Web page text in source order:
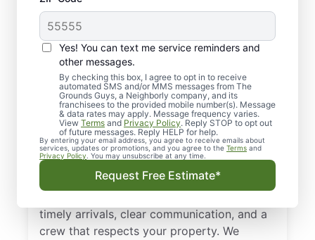
Yes! You can text me service reminders and
other messages.
By checking this box, I agree to opt in to receive
automated SMS and/or MMS messages from The
Grounds Guys, a Neighborly company, and its
franchisees to the provided mobile number(s). Message
& data rates may apply. Message frequency varies.
View Terms and Privacy Policy. Reply STOP to opt out
of future messages. Reply HELP for help.
By entering your email address, you agree to receive emails about
services, updates or promotions, and you agree to the Terms and
Privacy Policy . You may unsubscribe at any time.
Request Free Estimate*
Your Trusted,
Landscaper in
Simpsonville, SC
Enhance the curb appeal of your home with
our tailored landscape maintenance plans. If
you’re searching for dependable
landscaping in Simpsonville, SC, our local
experts design plans that promote a clean,
timely arrivals, clear communication, and a
crew that respects your property. We